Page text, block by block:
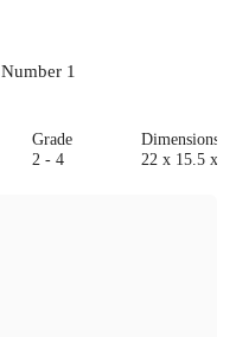
1
Grade
2 - 4
22 x 15.5 x 2